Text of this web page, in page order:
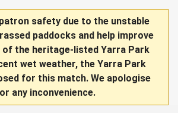
safety due to the unstable
paddocks and help improve
the heritage-listed Yarra Park
wet weather, the Yarra Park
for this match. We apologise
any inconvenience.